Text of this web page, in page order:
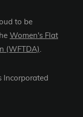
to be
Women's Flat
(WFTDA)
Incorporated